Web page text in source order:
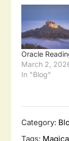
Oracle
March 2,
In "Blog"
Category:
Tags: